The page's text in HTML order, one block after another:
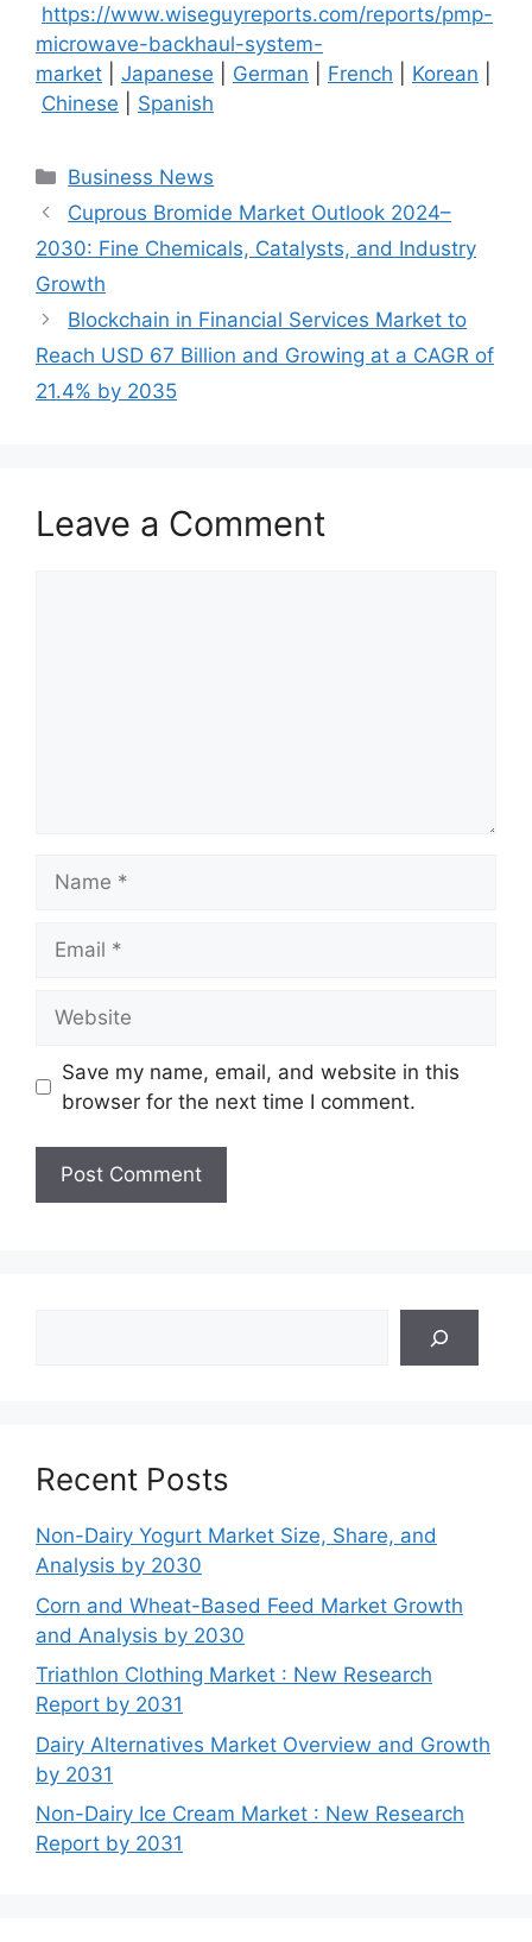
https://www.wiseguyreports.com/reports/pmp-
microwave-backhaul-system-
market
Japanese German French Korean
Chinese
Spanish
Categories
Business News
Cuprous Bromide Market Outlook 2024–
2030: Fine Chemicals, Catalysts, and Industry
Growth
Blockchain in Financial Services Market to
Reach USD 67 Billion and Growing at a CAGR of
21.4% by 2035
Leave a Comment
Save my name, email, and website in this
browser for the next time I comment.
Recent Posts
Non-Dairy Yogurt Market Size, Share, and
Analysis by 2030
Corn and Wheat-Based Feed Market Growth
and Analysis by 2030
Triathlon Clothing Market : New Research
Report by 2031
Dairy Alternatives Market Overview and Growth
by 2031
Non-Dairy Ice Cream Market : New Research
Report by 2031